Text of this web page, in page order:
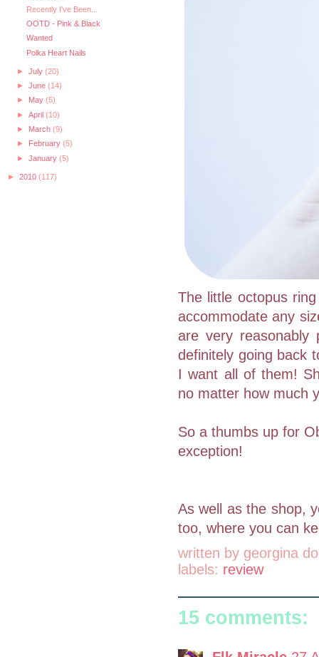
Recently I've Been...
OOTD - Pink & Black
Wanted
Polka Heart Nails
► July (20)
► June (14)
► May (5)
► April (10)
► March (9)
►
February (5)
► January (5)
► 2010 (117)
The little octopus
accommodate any
are very
definitely going back
I want all of them!
no matter how much
So a thumbs up for
exception!
As well as the shop,
too, where you can
written by georgina
labels: review
15 comments: